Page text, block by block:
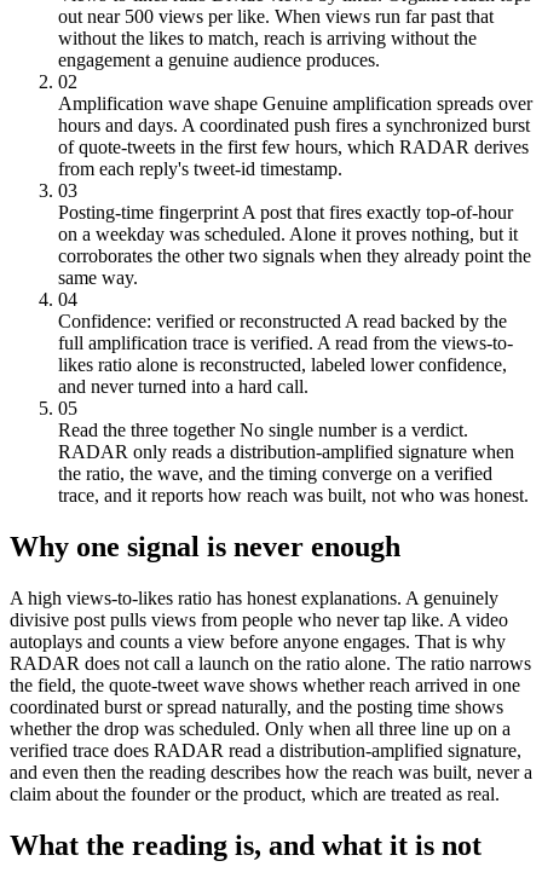
out near 500 views per like. When views run far past that
without the likes to match, reach is arriving without the
engagement a genuine audience produces.
02
Amplification wave shape Genuine amplification spreads over
hours and days. A coordinated push fires a synchronized burst
of quote-tweets in the first few hours, which RADAR derives
from each reply's tweet-id timestamp.
03
Posting-time fingerprint A post that fires exactly top-of-hour
on a weekday was scheduled. Alone it proves nothing, but it
corroborates the other two signals when they already point the
same way.
04
Confidence: verified or reconstructed A read backed by the
full amplification trace is verified. A read from the views-to-
likes ratio alone is reconstructed, labeled lower confidence,
and never turned into a hard call.
05
Read the three together No single number is a verdict.
RADAR only reads a distribution-amplified signature when
the ratio, the wave, and the timing converge on a verified
trace, and it reports how reach was built, not who was honest.
Why one signal is never enough
A high views-to-likes ratio has honest explanations. A genuinely
divisive post pulls views from people who never tap like. A video
autoplays and counts a view before anyone engages. That is why
RADAR does not call a launch on the ratio alone. The ratio narrows
the field, the quote-tweet wave shows whether reach arrived in one
coordinated burst or spread naturally, and the posting time shows
whether the drop was scheduled. Only when all three line up on a
verified trace does RADAR read a distribution-amplified signature,
and even then the reading describes how the reach was built, never a
claim about the founder or the product, which are treated as real.
What the reading is, and what it is not